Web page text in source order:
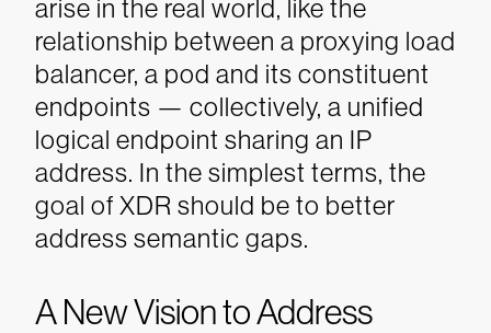
arise in the real world, like the
relationship between a proxying load
balancer, a pod and its constituent
endpoints — collectively, a unified
logical endpoint sharing an IP
address. In the simplest terms, the
goal of XDR should be to better
address semantic gaps.
A New Vision to Address